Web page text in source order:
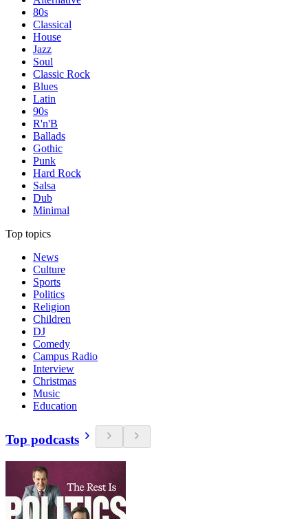
80s
Classical
House
Jazz
Soul
Classic Rock
Blues
Latin
90s
R'n'B
Ballads
Gothic
Punk
Hard Rock
Salsa
Dub
Minimal
Top topics
News
Culture
Sports
Politics
Religion
Children
DJ
Comedy
Campus Radio
Interview
Christmas
Music
Education
Top podcasts